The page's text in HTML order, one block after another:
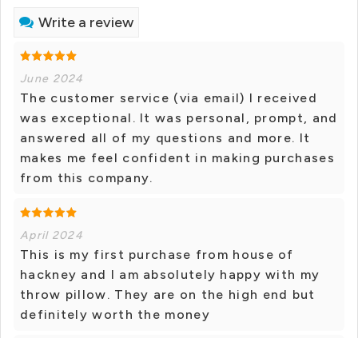
Write a review
June 2024
The customer service (via email) I received
was exceptional. It was personal, prompt, and
answered all of my questions and more. It
makes me feel confident in making purchases
from this company.
April 2024
This is my first purchase from house of
hackney and I am absolutely happy with my
throw pillow. They are on the high end but
definitely worth the money